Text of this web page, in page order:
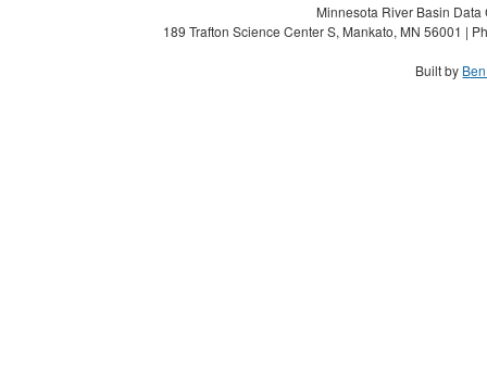
Minnesota River Basin
189 Trafton Science Center S, Mankato, MN 56001 |
Built by